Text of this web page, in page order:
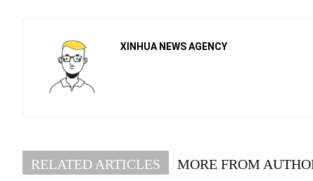
XINHUA NEWS AGENCY
RELATED ARTICLES MORE FROM